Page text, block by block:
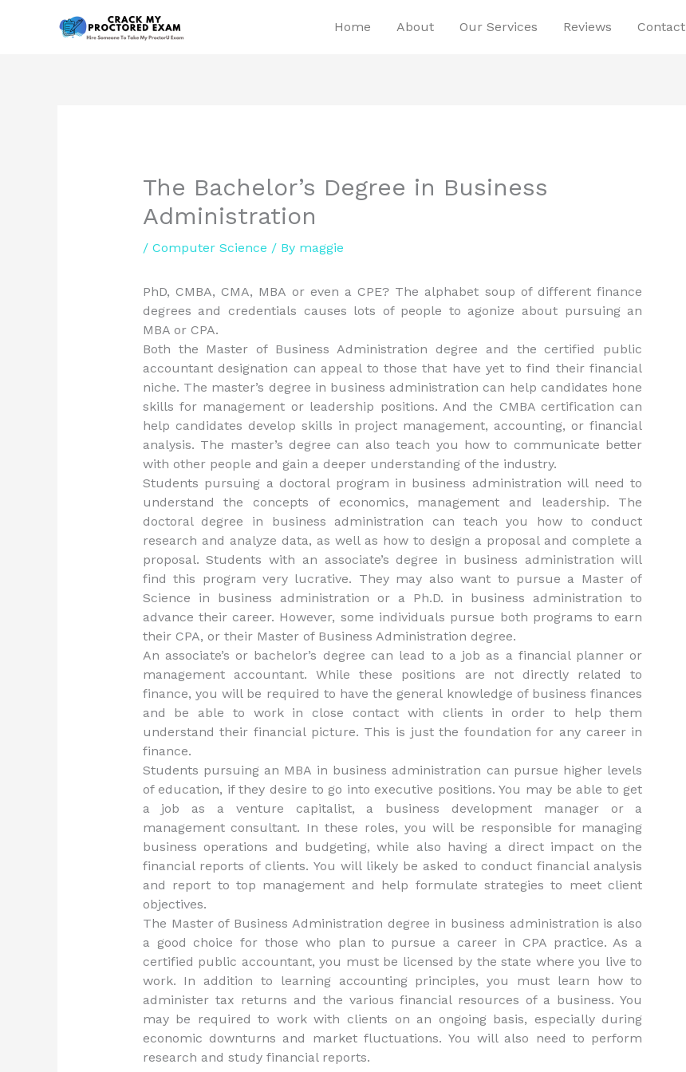
Home About Our Services Reviews Contact
The Bachelor’s Degree in Business
Administration
/ Computer Science / By maggie
PhD, CMBA, CMA, MBA or even a CPE? The alphabet soup of different finance
degrees and credentials causes lots of people to agonize about pursuing an
MBA or CPA.
Both the Master of Business Administration degree and the certified public
accountant designation can appeal to those that have yet to find their financial
niche. The master’s degree in business administration can help candidates hone
skills for management or leadership positions. And the CMBA certification can
help candidates develop skills in project management, accounting, or financial
analysis. The master’s degree can also teach you how to communicate better
with other people and gain a deeper understanding of the industry.
Students pursuing a doctoral program in business administration will need to
understand the concepts of economics, management and leadership. The
doctoral degree in business administration can teach you how to conduct
research and analyze data, as well as how to design a proposal and complete a
proposal. Students with an associate’s degree in business administration will
find this program very lucrative. They may also want to pursue a Master of
Science in business administration or a Ph.D. in business administration to
advance their career. However, some individuals pursue both programs to earn
their CPA, or their Master of Business Administration degree.
An associate’s or bachelor’s degree can lead to a job as a financial planner or
management accountant. While these positions are not directly related to
finance, you will be required to have the general knowledge of business finances
and be able to work in close contact with clients in order to help them
understand their financial picture. This is just the foundation for any career in
finance.
Students pursuing an MBA in business administration can pursue higher levels
of education, if they desire to go into executive positions. You may be able to get
a job as a venture capitalist, a business development manager or a
management consultant. In these roles, you will be responsible for managing
business operations and budgeting, while also having a direct impact on the
financial reports of clients. You will likely be asked to conduct financial analysis
and report to top management and help formulate strategies to meet client
objectives.
The Master of Business Administration degree in business administration is also
a good choice for those who plan to pursue a career in CPA practice. As a
certified public accountant, you must be licensed by the state where you live to
work. In addition to learning accounting principles, you must learn how to
administer tax returns and the various financial resources of a business. You
may be required to work with clients on an ongoing basis, especially during
economic downturns and market fluctuations. You will also need to perform
research and study financial reports.